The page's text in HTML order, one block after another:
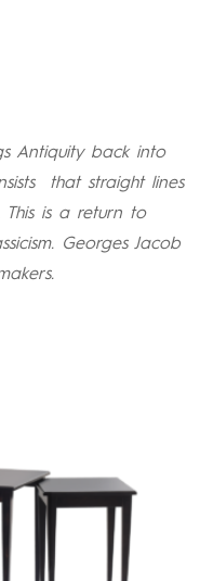
Antiquity back into
that straight lines
This is a return to
Georges Jacob